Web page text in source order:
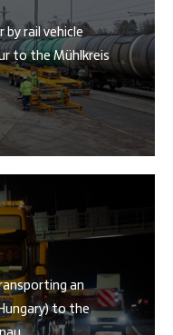
by rail vehicle
to the Mühlkreis
an
to the